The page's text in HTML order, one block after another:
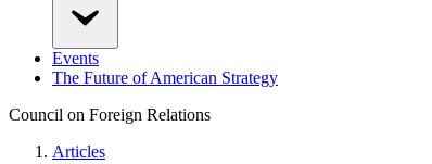
Events
The Future of American Strategy
Council on Foreign Relations
Articles